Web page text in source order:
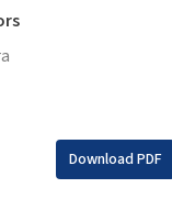
Download PDF